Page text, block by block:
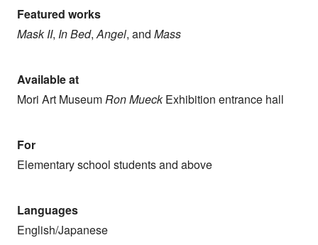
Featured works
Mask II, In Bed,Angel, and Mass
Available at
Mori Art MuseumRon MueckExhibition entrance hall
For
Elementary school students and above
Languages
English/Japanese